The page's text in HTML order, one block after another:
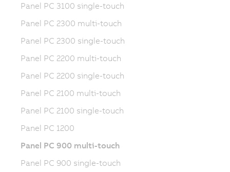
Panel PC 3100 single-touch
Panel PC 2300 multi-touch
Panel PC 2300 single-touch
Panel PC 2200 multi-touch
Panel PC 2200 single-touch
Panel PC 2100 multi-touch
Panel PC 2100 single-touch
Panel PC 1200
Panel PC 900 multi-touch
Panel PC 900 single-touch